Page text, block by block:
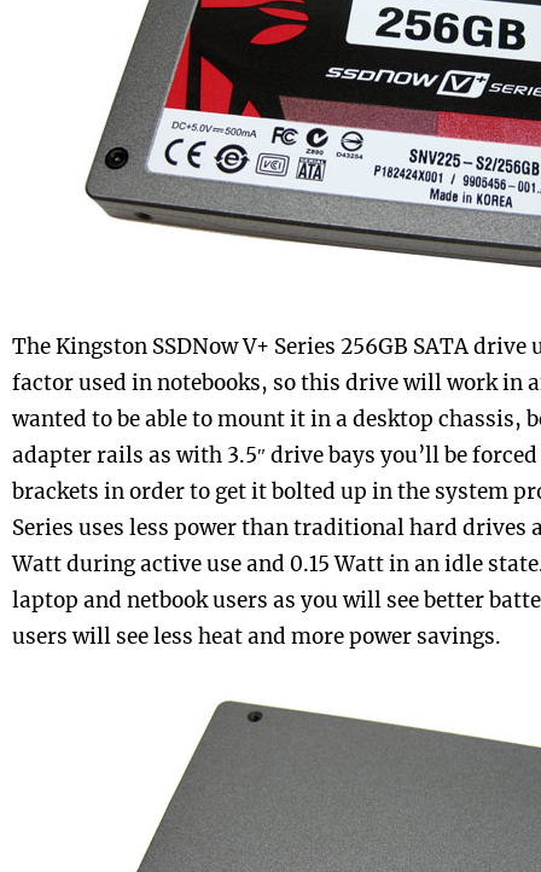
The Kingston SSDNow V+ Series 256GB SATA drive
factor used in notebooks, so this drive will work in
wanted to be able to mount it in a desktop chassis,
adapter rails as with 3.5″ drive bays you’ll be forced
brackets in order to get it bolted up in the system
Series uses less power than traditional hard drives
Watt during active use and 0.15 Watt in an idle
laptop and netbook users as you will see better
users will see less heat and more power savings.